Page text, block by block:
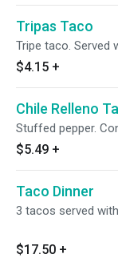
Tripas Taco
Tripe taco. Served
$4.15 +
Chile Relleno
Stuffed pepper.
$5.49 +
Taco Dinner
3 tacos served
$17.50 +